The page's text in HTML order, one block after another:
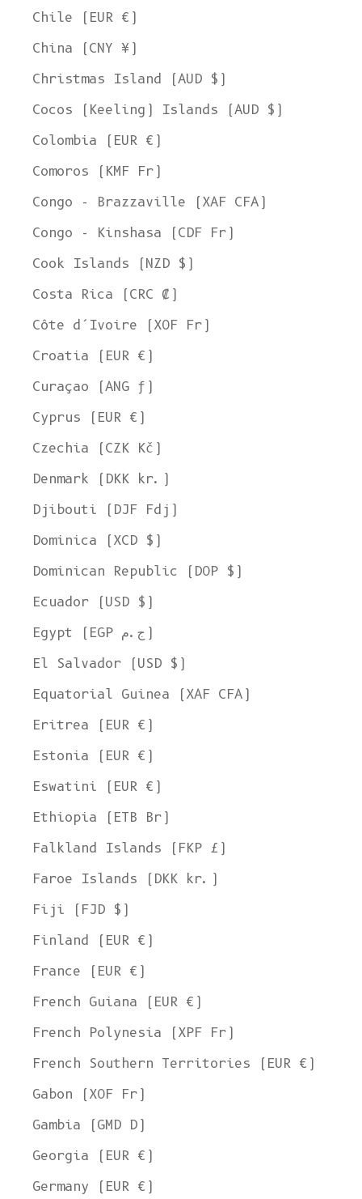
Chile (EUR €)
China (CNY ¥)
Christmas Island (AUD $)
Cocos (Keeling) Islands (AUD $)
Colombia (EUR €)
Comoros (KMF Fr)
Congo - Brazzaville (XAF CFA)
Congo - Kinshasa (CDF Fr)
Cook Islands (NZD $)
Costa Rica (CRC ₡)
Côte d’Ivoire (XOF Fr)
Croatia (EUR €)
Curaçao (ANG ƒ)
Cyprus (EUR €)
Czechia (CZK Kč)
Denmark (DKK kr.)
Djibouti (DJF Fdj)
Dominica (XCD $)
Dominican Republic (DOP $)
Ecuador (USD $)
Egypt (EGP ج.م)
El Salvador (USD $)
Equatorial Guinea (XAF CFA)
Eritrea (EUR €)
Estonia (EUR €)
Eswatini (EUR €)
Ethiopia (ETB Br)
Falkland Islands (FKP £)
Faroe Islands (DKK kr.)
Fiji (FJD $)
Finland (EUR €)
France (EUR €)
French Guiana (EUR €)
French Polynesia (XPF Fr)
French Southern Territories (EUR €)
Gabon (XOF Fr)
Gambia (GMD D)
Georgia (EUR €)
Germany (EUR €)